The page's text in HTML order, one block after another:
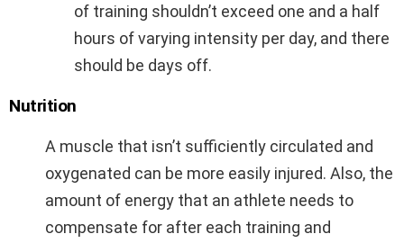
of training shouldn’t exceed one and a half
hours of varying intensity per day, and there
should be days off.
Nutrition
A muscle that isn’t sufficiently circulated and
oxygenated can be more easily injured. Also, the
amount of energy that an athlete needs to
compensate for after each training and